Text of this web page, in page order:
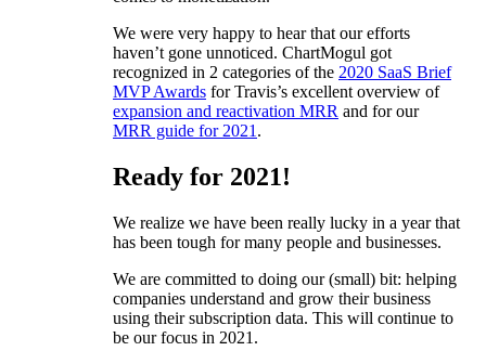
We were very happy to hear that our efforts
haven’t gone unnoticed. ChartMogul got
recognized in 2 categories of the 2020 SaaS Brief
MVP Awards for Travis’s excellent overview of
expansion and reactivation MRR and for our
MRR guide for 2021 .
Ready for 2021!
We realize we have been really lucky in a year that
has been tough for many people and businesses.
We are committed to doing our (small) bit: helping
companies understand and grow their business
using their subscription data. This will continue to
be our focus in 2021.